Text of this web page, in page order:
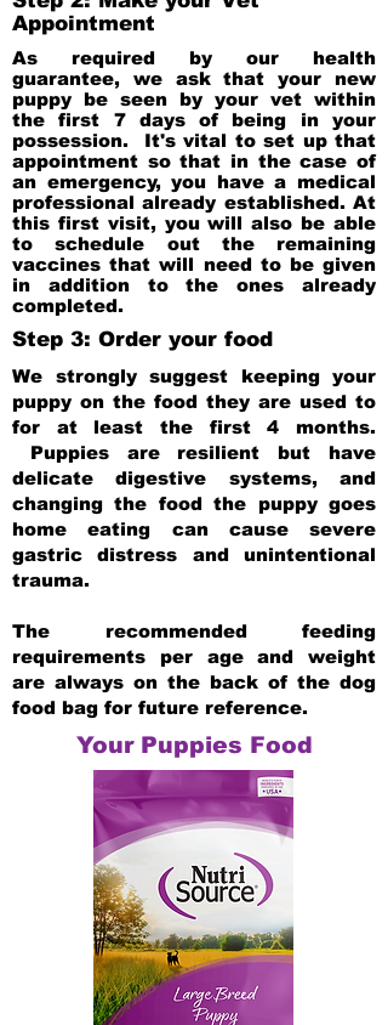
Appointment
As required by our health
guarantee, we ask that your new
puppy be seen by your vet within
the first 7 days of being in your
possession. It's vital to set up that
appointment so that in the case of
an emergency, you have a medical
professional already established. At
this first visit, you will also be able
to schedule out the remaining
vaccines that will need to be given
in addition to the ones already
completed.
Step 3: Order your food
We strongly suggest keeping your
puppy on the food they are used to
for at least the first 4 months.
Puppies are resilient but have
delicate digestive systems, and
changing the food the puppy goes
home eating can cause severe
gastric distress and unintentional
trauma.
The recommended feeding
requirements per age and weight
are always on the back of the dog
food bag for future reference.
Your Puppies Food